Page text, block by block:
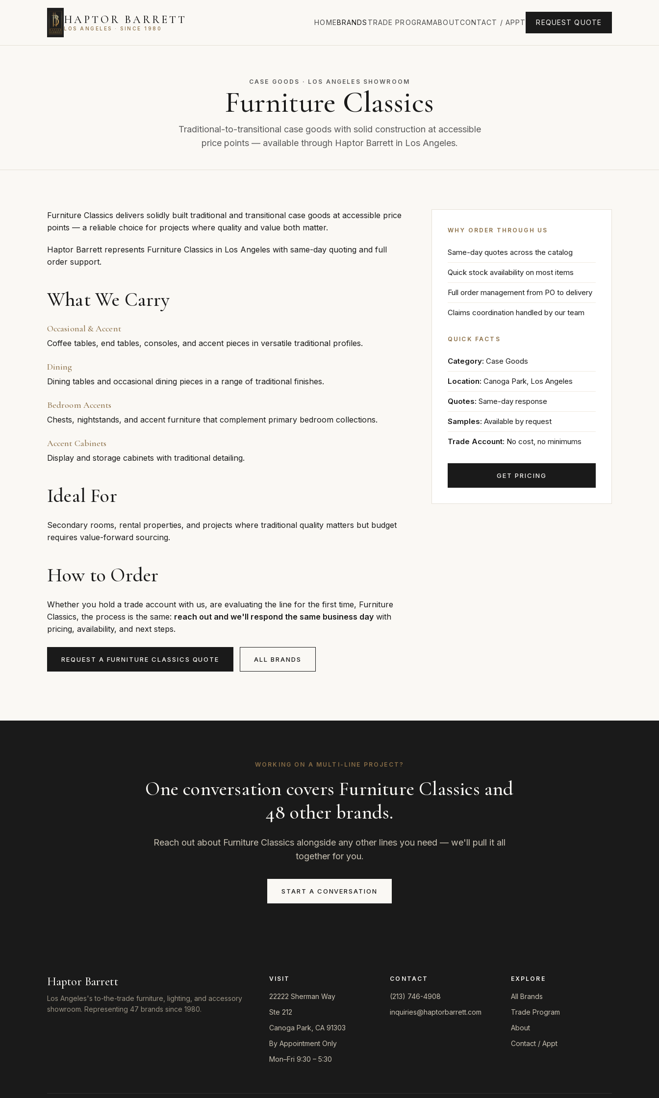
HAPTOR BARRETT
LOS ANGELES · SINCE 1980
HOMEBRANDS TRADE PROGRAMABOUTCONTACT / APPT REQUEST QUOTE
CASE GOODS · LOS ANGELES SHOWROOM
Furniture Classics
Traditional-to-transitional case goods with solid construction at accessible
price points — available through Haptor Barrett in Los Angeles.
Furniture Classics delivers solidly built traditional and transitional case goods at accessible price
points — a reliable choice for projects where quality and value both matter.
Haptor Barrett represents Furniture Classics in Los Angeles with same-day quoting and full
order support.
What We Carry
Occasional & Accent
Coffee tables, end tables, consoles, and accent pieces in versatile traditional profiles.
Dining
Dining tables and occasional dining pieces in a range of traditional finishes.
Bedroom Accents
Chests, nightstands, and accent furniture that complement primary bedroom collections.
Accent Cabinets
Display and storage cabinets with traditional detailing.
Ideal For
Secondary rooms, rental properties, and projects where traditional quality matters but budget
requires value-forward sourcing.
How to Order
Whether you hold a trade account with us, are evaluating the line for the first time, Furniture
Classics, the process is the same: reach out and we'll respond the same business day with
pricing, availability, and next steps.
REQUEST A FURNITURE CLASSICS QUOTE ALL BRANDS
WHY ORDER THROUGH US
Same-day quotes across the catalog
Quick stock availability on most items
Full order management from PO to delivery
Claims coordination handled by our team
QUICK FACTS
Category: Case Goods
Location: Canoga Park, Los Angeles
Quotes: Same-day response
Samples: Available by request
Trade Account: No cost, no minimums
GET PRICING
WORKING ON A MULTI-LINE PROJECT?
One conversation covers Furniture Classics and
48 other brands.
Reach out about Furniture Classics alongside any other lines you need — we'll pull it all
together for you.
START A CONVERSATION
Haptor Barrett
Los Angeles's to-the-trade furniture, lighting, and accessory
showroom. Representing 47 brands since 1980.
VISIT
22222 Sherman Way
Ste 212
Canoga Park, CA 91303
By Appointment Only
Mon–Fri 9:30 – 5:30
CONTACT
(213) 746-4908
inquiries@haptorbarrett.com
EXPLORE
All Brands
Trade Program
About
Contact / Appt